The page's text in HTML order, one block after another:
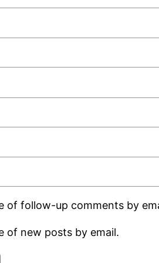
of follow-up comments by
of new posts by email.